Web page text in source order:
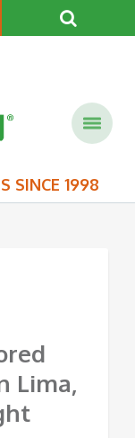
SINCE 1998
Lima,